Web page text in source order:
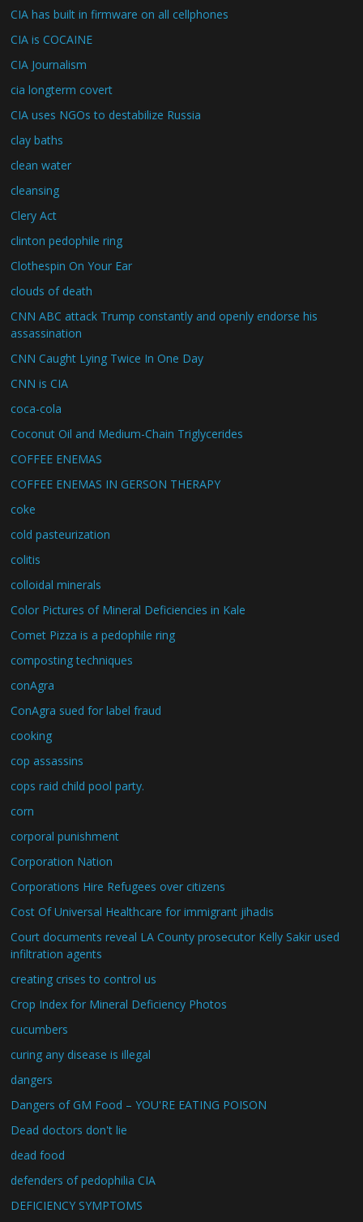
CIA has built in firmware on all cellphones
CIA is COCAINE
CIA Journalism
cia longterm covert
CIA uses NGOs to destabilize Russia
clay baths
clean water
cleansing
Clery Act
clinton pedophile ring
Clothespin On Your Ear
clouds of death
CNN ABC attack Trump constantly and openly endorse his
assassination
CNN Caught Lying Twice In One Day
CNN is CIA
coca-cola
Coconut Oil and Medium-Chain Triglycerides
COFFEE ENEMAS
COFFEE ENEMAS IN GERSON THERAPY
coke
cold pasteurization
colitis
colloidal minerals
Color Pictures of Mineral Deficiencies in Kale
Comet Pizza is a pedophile ring
composting techniques
conAgra
ConAgra sued for label fraud
cooking
cop assassins
cops raid child pool party.
corn
corporal punishment
Corporation Nation
Corporations Hire Refugees over citizens
Cost Of Universal Healthcare for immigrant jihadis
Court documents reveal LA County prosecutor Kelly Sakir used
infiltration agents
creating crises to control us
Crop Index for Mineral Deficiency Photos
cucumbers
curing any disease is illegal
dangers
Dangers of GM Food – YOU'RE EATING POISON
Dead doctors don't lie
dead food
defenders of pedophilia CIA
DEFICIENCY SYMPTOMS